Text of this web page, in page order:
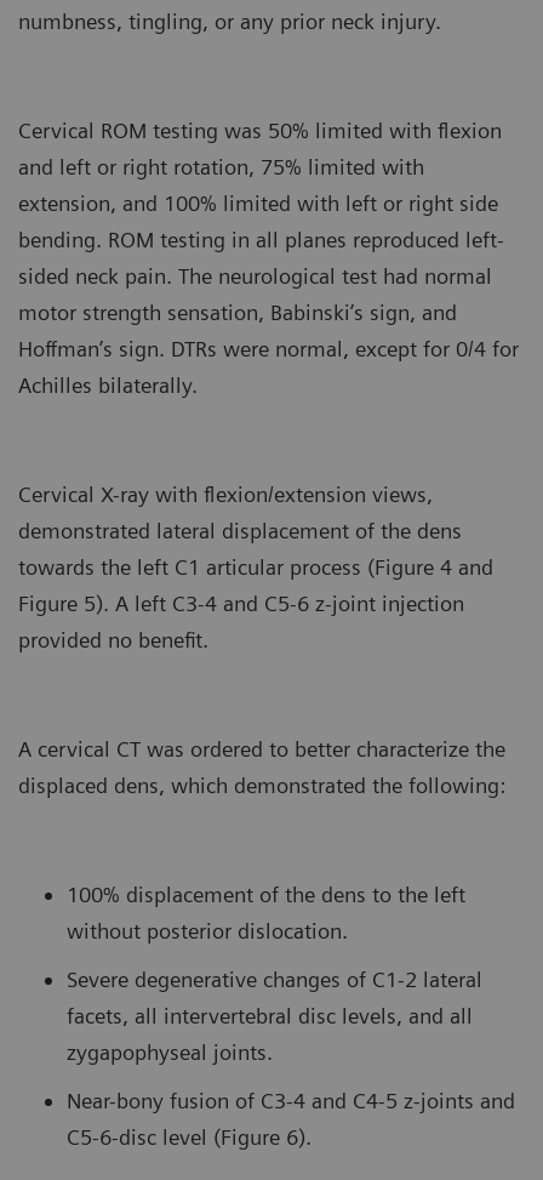
numbness, tingling, or any prior neck injury.
Cervical ROM testing was 50% limited with flexion
and left or right rotation, 75% limited with
extension, and 100% limited with left or right side
bending. ROM testing in all planes reproduced left-
sided neck pain. The neurological test had normal
motor strength sensation, Babinski’s sign, and
Hoffman’s sign. DTRs were normal, except for 0/4 for
Achilles bilaterally.
Cervical X-ray with flexion/extension views,
demonstrated lateral displacement of the dens
towards the left C1 articular process (Figure 4 and
Figure 5). A left C3-4 and C5-6 z-joint injection
provided no benefit.
A cervical CT was ordered to better characterize the
displaced dens, which demonstrated the following:
100% displacement of the dens to the left
without posterior dislocation.
Severe degenerative changes of C1-2 lateral
facets, all intervertebral disc levels, and all
zygapophyseal joints.
Near-bony fusion of C3-4 and C4-5 z-joints and
C5-6-disc level (Figure 6).